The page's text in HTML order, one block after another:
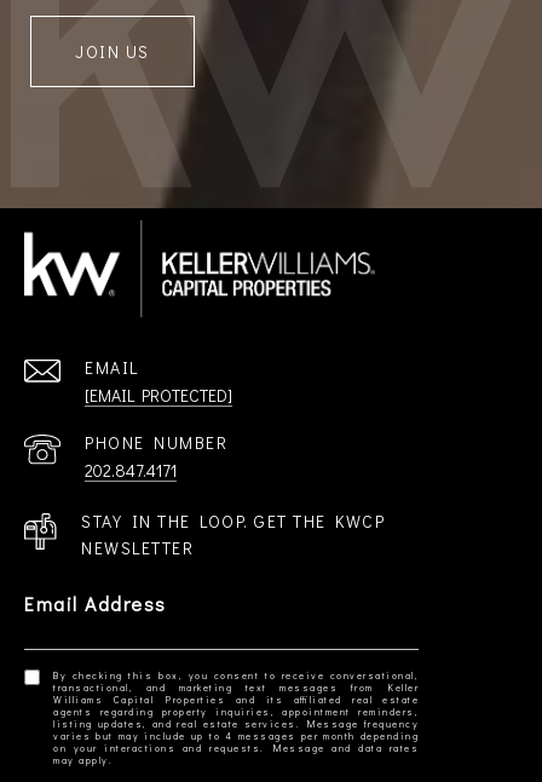
JOIN US
EMAIL
[EMAIL PROTECTED]
PHONE NUMBER
202.847.4171
STAY IN THE LOOP. GET THE KWCP
NEWSLETTER
Email Address
By checking this box, you consent to receive conversational,
transactional, and marketing text messages from Keller
Williams Capital Properties and its affiliated real estate
agents regarding property inquiries, appointment reminders,
listing updates, and real estate services. Message frequency
varies but may include up to 4 messages per month depending
on your interactions and requests. Message and data rates